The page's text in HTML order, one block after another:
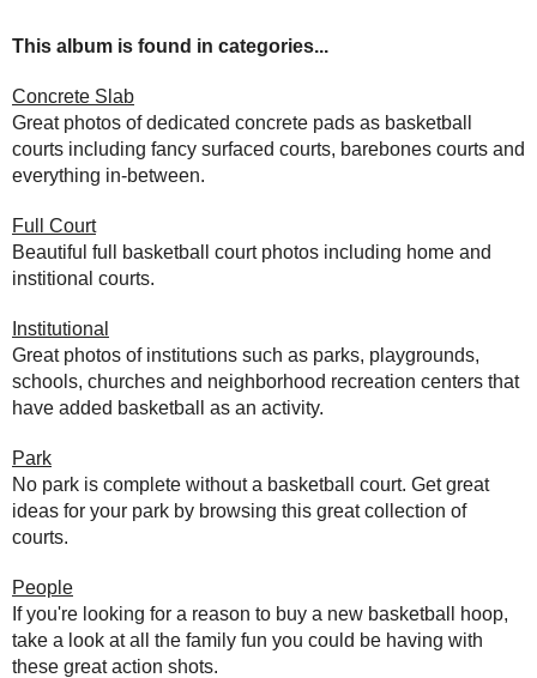
This album is found in categories...
Concrete Slab
Great photos of dedicated concrete pads as basketball
courts including fancy surfaced courts, barebones courts and
everything in-between.
Full Court
Beautiful full basketball court photos including home and
institional courts.
Institutional
Great photos of institutions such as parks, playgrounds,
schools, churches and neighborhood recreation centers that
have added basketball as an activity.
Park
No park is complete without a basketball court. Get great
ideas for your park by browsing this great collection of
courts.
People
If you're looking for a reason to buy a new basketball hoop,
take a look at all the family fun you could be having with
these great action shots.